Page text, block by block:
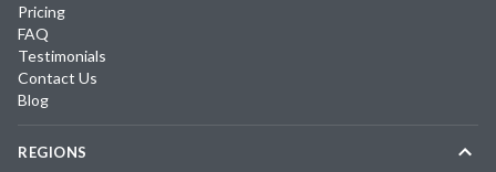
Pricing
FAQ
Testimonials
Contact Us
Blog
REGIONS